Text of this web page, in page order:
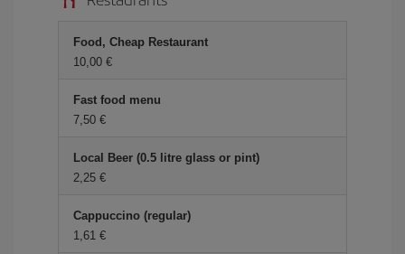
Food, Cheap Restaurant
10,00 €
Fast food menu
7,50 €
Local Beer (0.5 litre glass or pint)
2,25 €
Cappuccino (regular)
1,61 €